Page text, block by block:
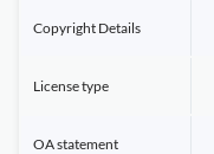
Copyright Details
License type
OA statement